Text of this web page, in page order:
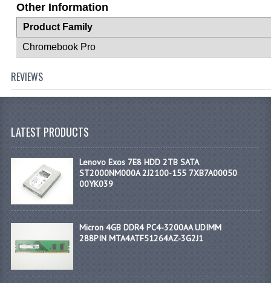
Other Information
Product Family
Chromebook Pro
REVIEWS
LATEST PRODUCTS
Lenovo Exos 7E8 HDD 2TB SATA
ST2000NM000A 2J2100-155 7XB7A00050
00YK039
Micron 4GB DDR4 PC4-3200AA UDIMM
288PIN MTA4ATF51264AZ-3G2J1